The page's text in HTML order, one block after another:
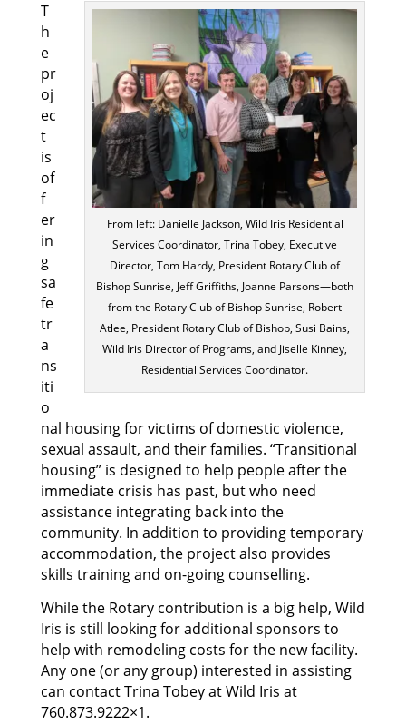
From left: Danielle Jackson, Wild Iris Residential
Services Coordinator, Trina Tobey, Executive
Director, Tom Hardy, President Rotary Club of
Bishop Sunrise, Jeff Griffiths, Joanne Parsons—both
from the Rotary Club of Bishop Sunrise, Robert
Atlee, President Rotary Club of Bishop, Susi Bains,
Wild Iris Director of Programs, and Jiselle Kinney,
Residential Services Coordinator.
T
h
e
pr
oj
ec
t
is
of
f
er
in
g
sa
fe
tr
a
ns
iti
o
nal housing for victims of domestic violence,
sexual assault, and their families. “Transitional
housing” is designed to help people after the
immediate crisis has past, but who need
assistance integrating back into the
community. In addition to providing temporary
accommodation, the project also provides
skills training and on-going counselling.
While the Rotary contribution is a big help, Wild
Iris is still looking for additional sponsors to
help with remodeling costs for the new facility.
Any one (or any group) interested in assisting
can contact Trina Tobey at Wild Iris at
760.873.9222×1.